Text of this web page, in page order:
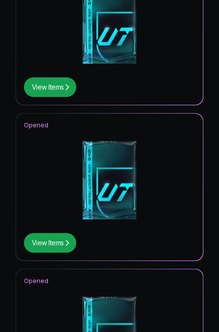
View Items
View Items
Opened
Opened